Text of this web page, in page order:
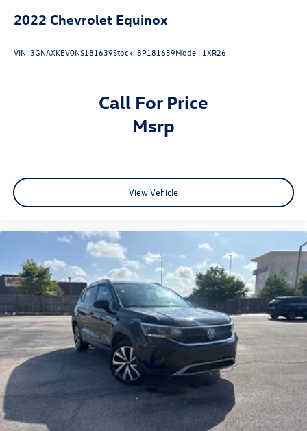
2022 Chevrolet Equinox
VIN:3GNAXKEV0NS181639Stock:8P181639Model: 1XR26
Call For Price
msrp
View Vehicle